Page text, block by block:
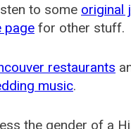
to some original
page for other stuff.
restaurants
music.
the gender of a